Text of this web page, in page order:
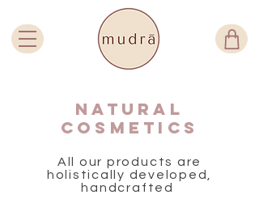
Natural
cosmetics
All our products are
holistically developed,
handcrafted